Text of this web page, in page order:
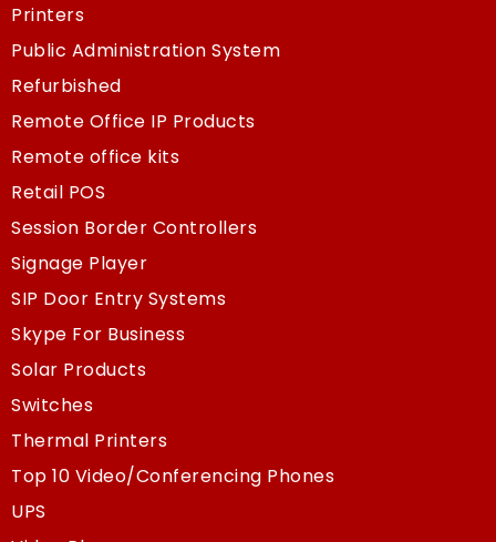
Printers
Public Administration System
Refurbished
Remote Office IP Products
Remote office kits
Retail POS
Session Border Controllers
Signage Player
SIP Door Entry Systems
Skype For Business
Solar Products
Switches
Thermal Printers
Top 10 Video/Conferencing Phones
UPS